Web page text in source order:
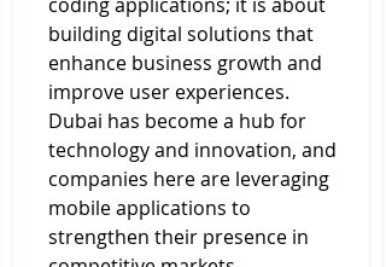
building digital solutions that
enhance business growth and
improve user experiences.
Dubai has become a hub for
technology and innovation, and
companies here are leveraging
mobile applications to
strengthen their presence in